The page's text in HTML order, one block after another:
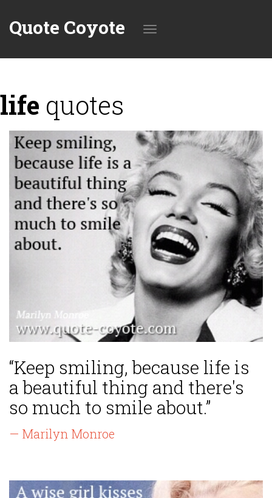
Quote Coyote
life quotes
“Keep smiling, because life is
a beautiful thing and there's
so much to smile about.”
— Marilyn Monroe